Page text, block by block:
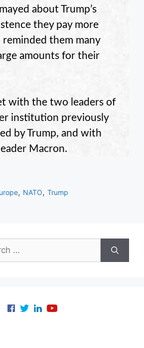
about Trump’s
they pay more
reminded them many
amounts for their
with the two leaders of
institution previously
by Trump, and with
Macron.
, NATO,Trump